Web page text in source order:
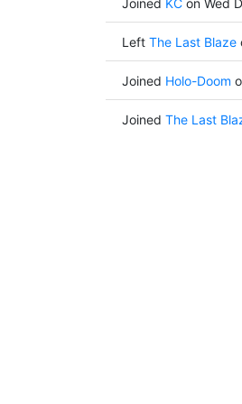
Left The Last Blaze
Joined Holo-Doom
Joined The Last